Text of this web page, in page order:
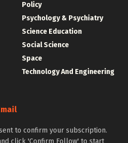
Policy
Psychology & Psychiatry
Science Education
Social Science
Space
Technology And Engineering
to confirm your subscription.